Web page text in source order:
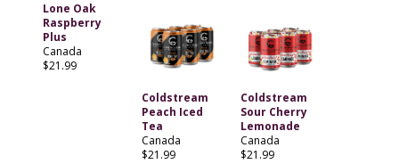
Lone Oak
Raspberry
Plus
Canada
$21.99
Coldstream
Peach Iced
Tea
Canada
$21.99
Coldstream
Sour Cherry
Lemonade
Canada
$21.99